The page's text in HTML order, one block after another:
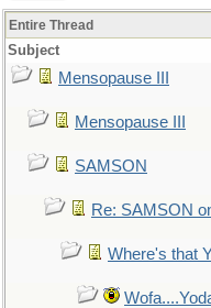
Entire Thread
Subject
Mensopause III
Mensopause III
SAMSON
Re: SAMSON
Where's that